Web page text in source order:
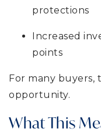
protections
Increased
points
For many buyers,
opportunity.
What This